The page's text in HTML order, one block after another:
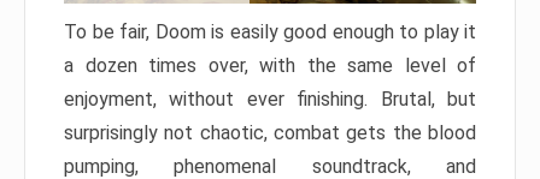
To be fair, Doom is easily good enough to play it
a dozen times over, with the same level of
enjoyment, without ever finishing. Brutal, but
surprisingly not chaotic, combat gets the blood
pumping, phenomenal soundtrack, and